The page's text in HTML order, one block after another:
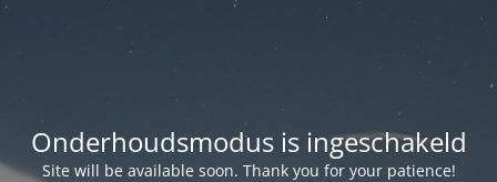
Onderhoudsmodus is ingeschakeld
Site will be available soon. Thank you for your patience!